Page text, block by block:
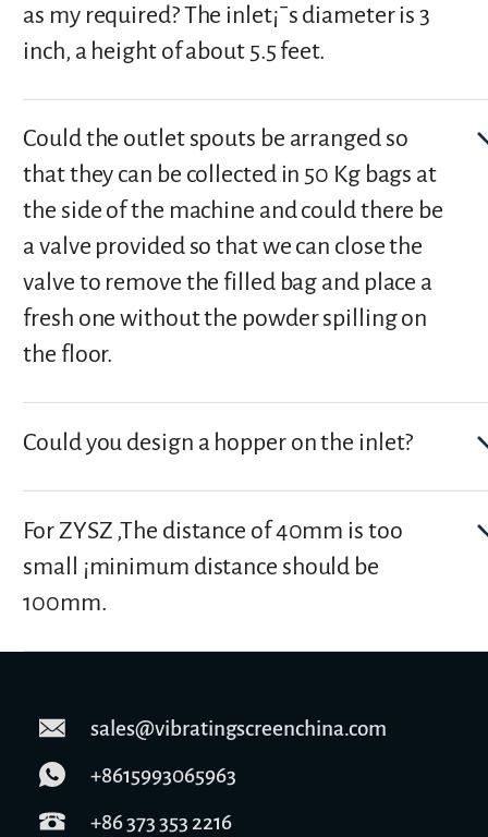
as my required? The inlet¡¯s diameter is 3
inch, a height of about 5.5 feet.
Could the outlet spouts be arranged so
that they can be collected in 50 Kg bags at
the side of the machine and could there be
a valve provided so that we can close the
valve to remove the filled bag and place a
fresh one without the powder spilling on
the floor.
Could you design a hopper on the inlet?
For ZYSZ ,The distance of 40mm is too
small ¡­minimum distance should be
100mm.
sales@vibratingscreenchina.com
+8615993065963
+86 373 353 2216